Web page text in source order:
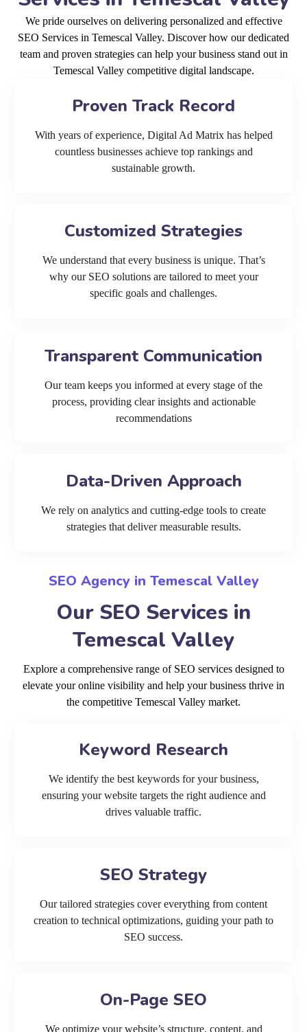
We pride ourselves on delivering personalized and effective
SEO Services in Temescal Valley. Discover how our dedicated
team and proven strategies can help your business stand out in
Temescal Valley competitive digital landscape.
Proven Track Record
With years of experience, Digital Ad Matrix has helped
countless businesses achieve top rankings and
sustainable growth.
Customized Strategies
We understand that every business is unique. That’s
why our SEO solutions are tailored to meet your
specific goals and challenges.
Transparent Communication
Our team keeps you informed at every stage of the
process, providing clear insights and actionable
recommendations
Data-Driven Approach
We rely on analytics and cutting-edge tools to create
strategies that deliver measurable results.
SEO Agency in Temescal Valley
Our SEO Services in
Temescal Valley
Explore a comprehensive range of SEO services designed to
elevate your online visibility and help your business thrive in
the competitive Temescal Valley market.
Keyword Research
We identify the best keywords for your business,
ensuring your website targets the right audience and
drives valuable traffic.
SEO Strategy
Our tailored strategies cover everything from content
creation to technical optimizations, guiding your path to
SEO success.
On-Page SEO
We optimize your website’s structure, content, and